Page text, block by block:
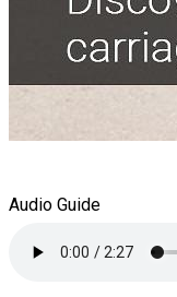
Audio Guide